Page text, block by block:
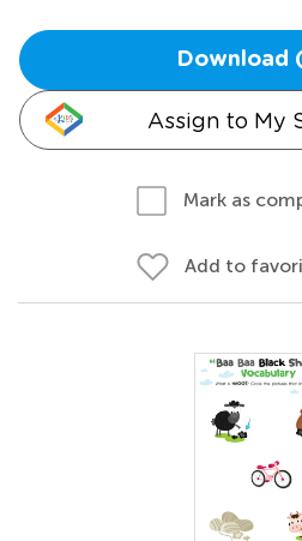
Download
Assign to My
Mark as
Add to